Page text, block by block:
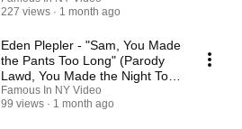
227 views
1 month ago
Eden Plepler - "Sam, You Made
the Pants Too Long" (Parody
Lawd, You Made the Night Too
Long)
Famous In NY Video
99 views
1 month ago